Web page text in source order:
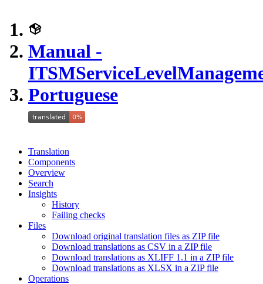
Manual -
Portuguese
Translation
Components
Overview
Search
Insights
History
Failing checks
Files
Download original translation files as ZIP file
Download translations as CSV in a ZIP file
Download translations as XLIFF 1.1 in a ZIP file
Download translations as XLSX in a ZIP file
Operations